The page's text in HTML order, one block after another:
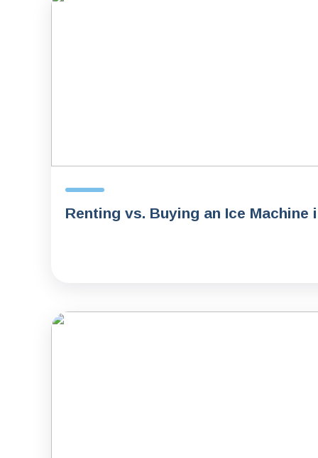
Renting vs. Buying an Ice Machine